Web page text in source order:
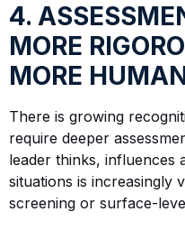
4.
MORE
MORE
There is growing
require deeper
leader thinks, influences
situations is increasingly
screening or surface-